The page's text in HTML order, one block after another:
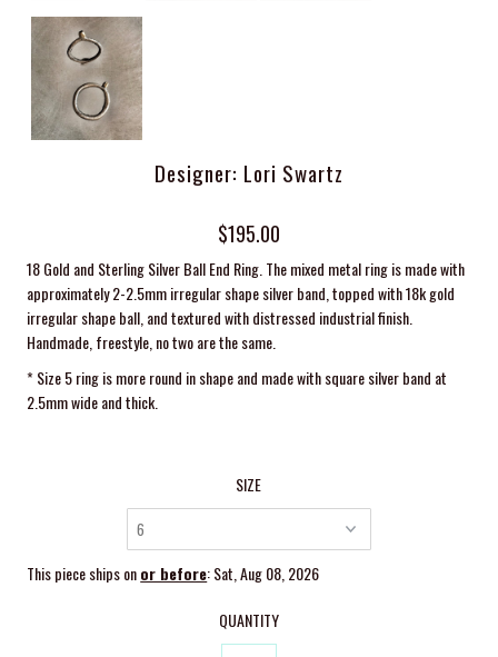
Designer: Lori Swartz
$195.00
18 Gold and Sterling Silver Ball End Ring. The mixed metal ring is made with
approximately 2-2.5mm irregular shape silver band, topped with 18k gold
irregular shape ball, and textured with distressed industrial finish.
Handmade, freestyle, no two are the same.
* Size 5 ring is more round in shape and made with square silver band at
2.5mm wide and thick.
SIZE
This piece ships onor before: Sat, Aug 08, 2026
QUANTITY